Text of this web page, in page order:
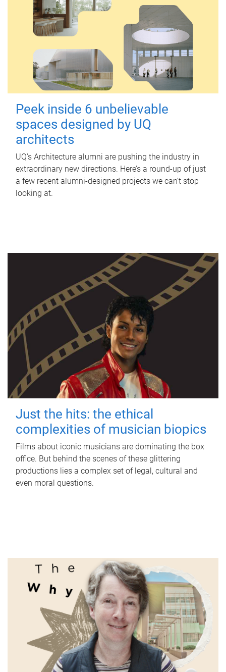
Peek inside 6 unbelievable
spaces designed by UQ
architects
UQ's Architecture alumni are pushing the industry in
extraordinary new directions. Here’s a round-up of just
a few recent alumni-designed projects we can’t stop
looking at.
Just the hits: the ethical
complexities of musician biopics
Films about iconic musicians are dominating the box
office. But behind the scenes of these glittering
productions lies a complex set of legal, cultural and
even moral questions.